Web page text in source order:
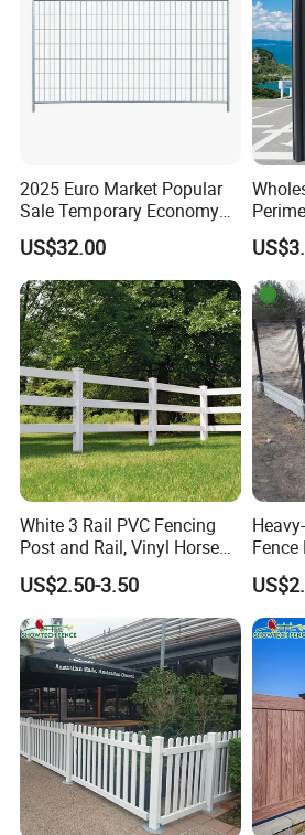
2025 Euro Market Popular
Sale Temporary Economy
Standard Fence Panel for
Rental
US$32.00
Wall
White 3 Rail PVC Fencing
Post and Rail, Vinyl Horse
Farm Fence
US$2.50-3.50
Fence
Iron